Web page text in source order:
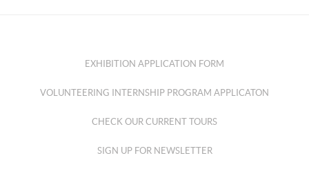
EXHIBITION APPLICATION FORM
VOLUNTEERING INTERNSHIP PROGRAM APPLICATON
CHECK OUR CURRENT TOURS
SIGN UP FOR NEWSLETTER